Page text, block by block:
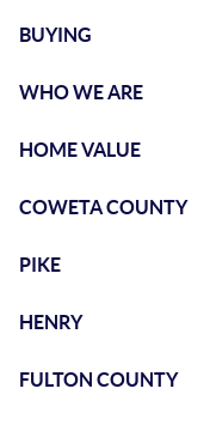
BUYING
WHO WE ARE
HOME VALUE
COWETA COUNTY
PIKE
HENRY
FULTON COUNTY